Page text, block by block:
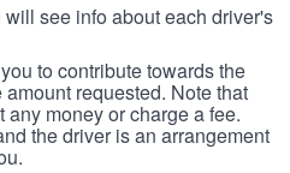
see info about each driver's
to contribute towards the
requested. Note that
money or charge a fee.
the driver is an arrangement